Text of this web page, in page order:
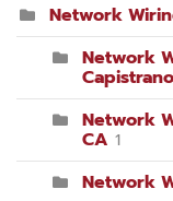
Network
Network
Network
CA 1
Network